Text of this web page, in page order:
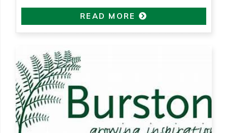
tumour 25 years ago.
READ MORE